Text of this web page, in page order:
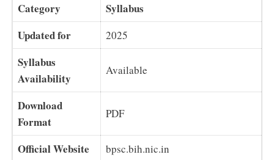
Category
Syllabus
Updated for
2025
Syllabus
Availability
Available
Download
Format
PDF
Official Website bpsc.bih.nic.in